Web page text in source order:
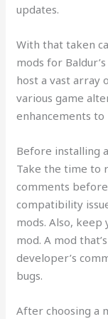
updates.
With that taken
mods for
host a vast array
various game
enhancements
Before installing
Take the time to
comments
compatibility
mods. Also,
mod. A mod
developer’s
bugs.
After choosing a